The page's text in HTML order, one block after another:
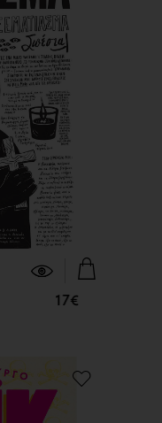
17€